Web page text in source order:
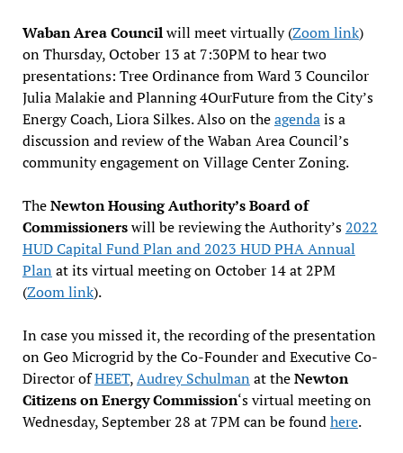
Waban Area Councilwill meet virtually (Zoom link)
on Thursday, October 13 at 7:30PM to hear two
presentations: Tree Ordinance from Ward 3 Councilor
Julia Malakie and Planning 4OurFuture from the City’s
Energy Coach, Liora Silkes. Also on theagendais a
discussion and review of the Waban Area Council’s
community engagement on Village Center Zoning.
TheNewton Housing Authority’s Board of
Commissionerswill be reviewing the Authority’s2022
HUD Capital Fund Plan and 2023 HUD PHA Annual
Plan at its virtual meeting on October 14 at 2PM
(Zoom link).
In case you missed it, the recording of the presentation
on Geo Microgrid by the Co-Founder and Executive Co-
Director ofHEET,Audrey Schulman at theNewton
Citizens on Energy Commission‘s virtual meeting on
Wednesday, September 28 at 7PM can be foundhere.